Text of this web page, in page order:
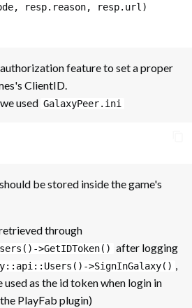
, resp. reason, resp. url )
feature to set a proper
ClientID.
used GalaxyPeer.ini
be stored inside the game's
through
>GetIDToken() after logging
>SignInGalaxy() ,
used as the id token when login in
PlayFab plugin)